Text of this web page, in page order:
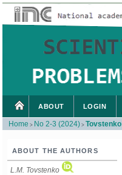
ABOUT THE AUTHORS
L.M. Tovstenko
ABOUT LOGIN
Home > No 2-3 (2024) > Tovstenko